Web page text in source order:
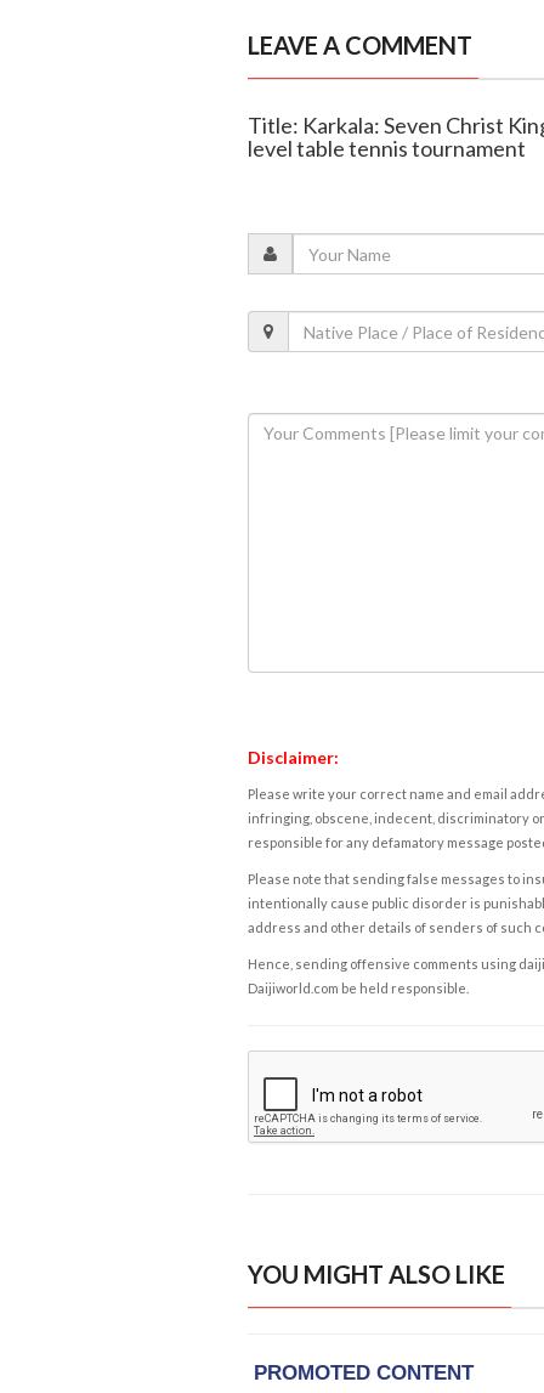
LEAVE A COMMENT
Title: Karkala: Seven Christ
level table tennis tournament
Disclaimer:
Please write your correct name and email
infringing, obscene, indecent, discriminatory
responsible for any defamatory message
Please note that sending false messages to
intentionally cause public disorder is
address and other details of senders of such
Hence, sending offensive comments using
Daijiworld.com be held responsible.
YOU MIGHT ALSO LIKE